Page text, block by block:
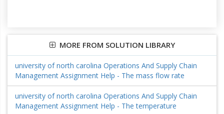
MORE FROM SOLUTION LIBRARY
university of north carolina Operations And Supply Chain
Management Assignment Help - The mass flow rate
university of north carolina Operations And Supply Chain
Management Assignment Help - The temperature